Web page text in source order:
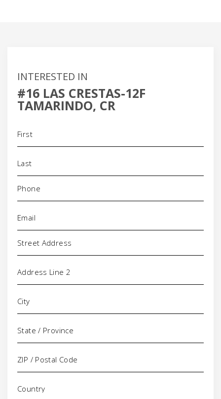
INTERESTED IN
#16 LAS CRESTAS-12F
TAMARINDO, CR
Phone
Address